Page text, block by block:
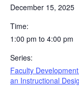
December 15, 2025
Time:
1:00 pm to 4:00 pm
Series:
Faculty
an Instructional